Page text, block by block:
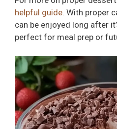
helpful guide. With proper
can be enjoyed long after
perfect for meal prep or